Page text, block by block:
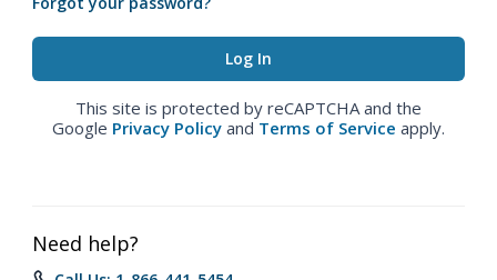
This site is protected by reCAPTCHA and the
Google Privacy Policy and Terms of Service apply.
Need help?